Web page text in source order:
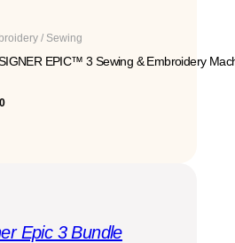
/ Sewing
EPIC™ 3 Sewing & Embroidery
Epic 3 Bundle